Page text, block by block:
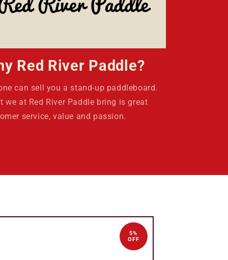
Red River Paddle?
can sell you a stand-up paddleboard.
we at Red River Paddle bring is great
service, value and passion.
5%
OFF